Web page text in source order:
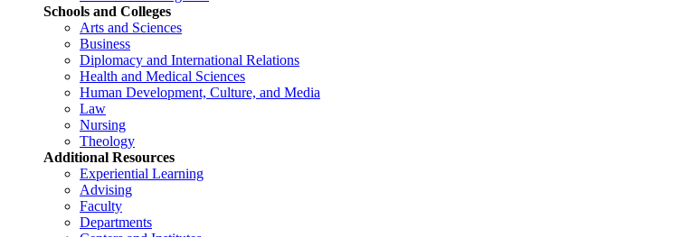
Schools and Colleges
Arts and Sciences
Business
Diplomacy and International Relations
Health and Medical Sciences
Human Development, Culture, and Media
Law
Nursing
Theology
Additional Resources
Experiential Learning
Advising
Faculty
Departments